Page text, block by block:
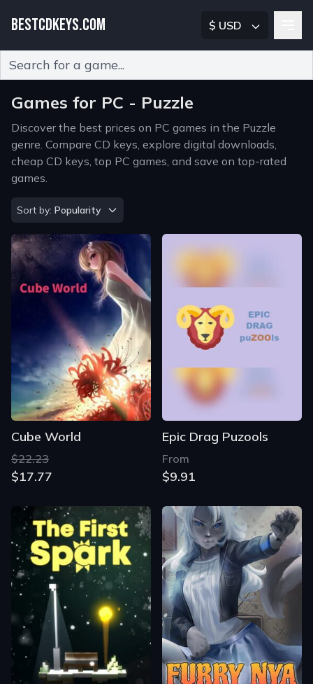
BESTCDKEYS.COM $ USD
Games for PC - Puzzle
Discover the best prices on PC games in the Puzzle
genre. Compare CD keys, explore digital downloads,
cheap CD keys, top PC games, and save on top-rated
games.
Sort by
Sort by: Popularity
Cube World
$22.23
$17.77
Epic Drag Puzools
From
$9.91